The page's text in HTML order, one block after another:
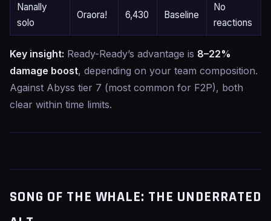
Nanally
solo
Oraora! 6,430 Baseline
No
reactions
Key insight: Ready-Ready’s advantage is 8–22%
damage boost, depending on your team composition.
Against Abyss tier 7 (most common for F2P), both
clear within time limits.
SONG OF THE WHALE: THE UNDERRATED